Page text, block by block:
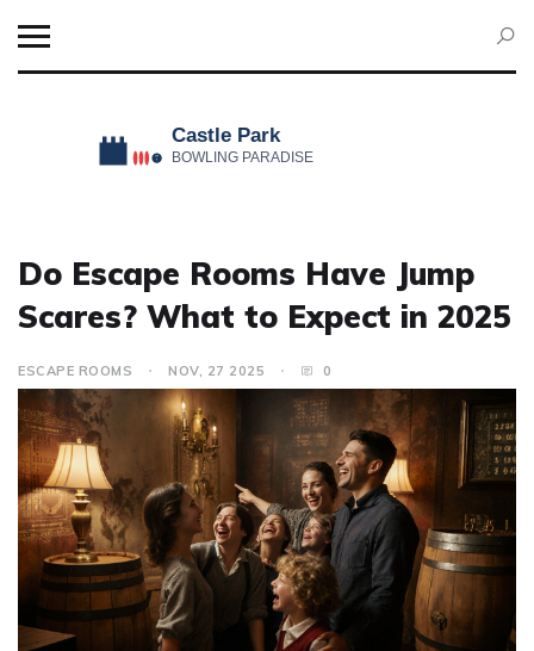
Do Escape Rooms Have Jump
Scares? What to Expect in 2025
ESCAPE ROOMS NOV, 27 2025 0